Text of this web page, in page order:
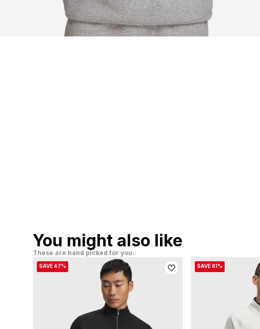
You might also like
These are hand picked for you.
SAVE 47% SAVE 61%